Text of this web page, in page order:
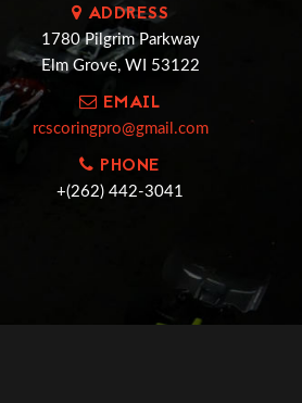
ADDRESS
1780 Pilgrim Parkway
Elm Grove, WI 53122
EMAIL
rcscoringpro@gmail.com
PHONE
+(262) 442-3041